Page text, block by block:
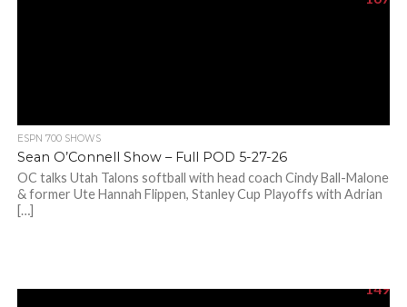
ESPN 700 SHOWS
Sean O’Connell Show – Full POD 5-27-26
OC talks Utah Talons softball with head coach Cindy Ball-Malone
& former Ute Hannah Flippen, Stanley Cup Playoffs with Adrian
[…]
149